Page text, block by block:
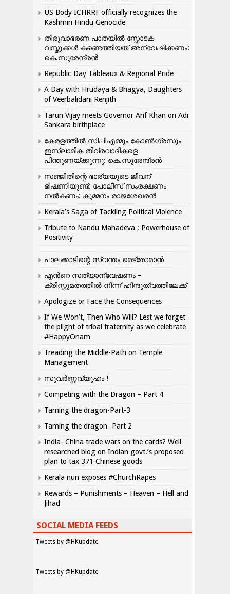
US Body ICHRRF officially recognizes the
Kashmiri Hindu Genocide
തിരുവാഭരണ പാതയിൽ സ്ഫോടക
വസ്തുക്കൾ കണ്ടെത്തിയത് അന്വേഷിക്കണം:
കെ.സുരേന്ദ്രൻ
Republic Day Tableaux & Regional Pride
A Day with Hrudaya & Bhagya, Daughters
of Veerbalidani Renjith
Tarun Vijay meets Governor Arif Khan on Adi
Sankara birthplace
കേരളത്തിൽ സിപിഎമ്മും കോൺ​ഗ്രസും
ഇസ്ലാമിക തീവ്രവാദികളെ
പിന്തുണയ്ക്കുന്നു: കെ.സുരേന്ദ്രൻ
സഞ്ജിതിന്റെ ഭാര്യയുടെ ജീവന്
ഭീഷണിയുണ്ട്: പോലീസ് സംരക്ഷണം
നൽകണം: കുമ്മനം രാജശേഖരൻ
Kerala’s Saga of Tackling Political Violence
Tribute to Nandu Mahadeva ; Powerhouse of
Positivity
പാലക്കാടിന്റെ സ്വന്തം മെട്രോമാൻ
എന്‍റെ സത്യാന്വേഷണം –
ക്രിസ്തുമതത്തില്‍ നിന്ന് ഹിന്ദുത്വത്തിലേക്ക്
Apologize or Face the Consequences
If We Won’t, Then Who Will? Lest we forget
the plight of tribal fraternity as we celebrate
#HappyOnam
Treading the Middle-Path on Temple
Management
സുവർണ്ണവ്യൂഹം !
Competing with the Dragon – Part 4
Taming the dragon-Part-3
Taming the dragon- Part 2
India- China trade wars on the cards? Well
researched blog on Indian govt.’s proposed
plan to tax 371 Chinese goods
Kerala nun exposes #ChurchRapes
Rewards – Punishments – Heaven – Hell and
Jihad
SOCIAL MEDIA FEEDS
Tweets by @HKupdate
Tweets by @HKupdate